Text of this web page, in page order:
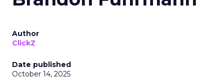
Author
ClickZ
Date published
October 14, 2025